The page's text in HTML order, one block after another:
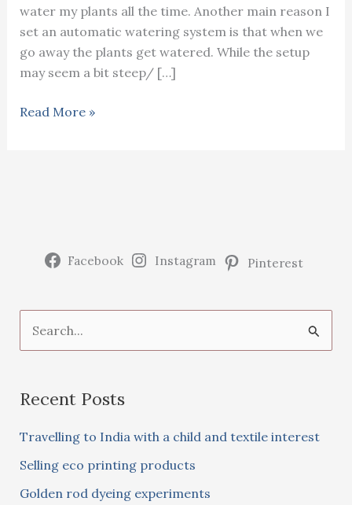
water my plants all the time. Another main reason I
set an automatic watering system is that when we
go away the plants get watered. While the setup
may seem a bit steep/ […]
Setting
Read More »
Facebook Instagram Pinterest
e
r
f
o
Recent Posts
Travelling to India with a child and textile interest
Selling eco printing products
Golden rod dyeing experiments